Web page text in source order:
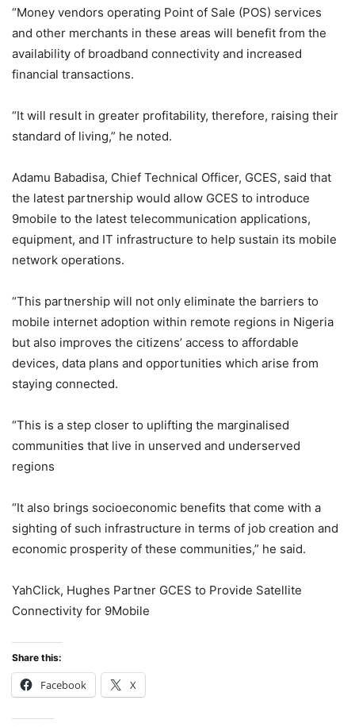
“Money vendors operating Point of Sale (POS) services
and other merchants in these areas will benefit from the
availability of broadband connectivity and increased
financial transactions.
“It will result in greater profitability, therefore, raising their
standard of living,” he noted.
Adamu Babadisa, Chief Technical Officer, GCES, said that
the latest partnership would allow GCES to introduce
9mobile to the latest telecommunication applications,
equipment, and IT infrastructure to help sustain its mobile
network operations.
“This partnership will not only eliminate the barriers to
mobile internet adoption within remote regions in Nigeria
but also improves the citizens’ access to affordable
devices, data plans and opportunities which arise from
staying connected.
“This is a step closer to uplifting the marginalised
communities that live in unserved and underserved
regions
“It also brings socioeconomic benefits that come with a
sighting of such infrastructure in terms of job creation and
economic prosperity of these communities,” he said.
YahClick, Hughes Partner GCES to Provide Satellite
Connectivity for 9Mobile
Share this:
Facebook X